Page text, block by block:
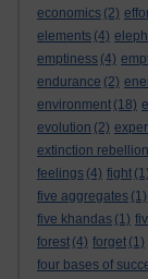
economics (2)
elements (4)
emptiness (4)
endurance (2)
environment (18)
evolution (2)
extinction rebellion
feelings (4) fight (1)
five aggregates (1)
five khandas (1)
forest (4) forget (1)
four bases of